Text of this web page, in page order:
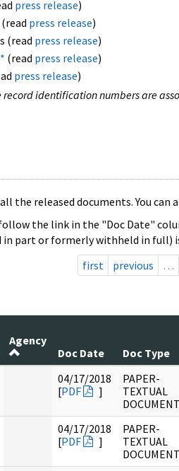
press release)
press release)
(read press release)
* (read press release)
press release)
identification numbers are
the released documents. You can
the link in the "Doc Date"
part or formerly withheld in full)
first
previous …
Agency
Doc Date
Doc Type
04/17/2018
[PDF ]
PAPER-
TEXTUAL
DOCUMENT
04/17/2018
[PDF ]
PAPER-
TEXTUAL
DOCUMENT